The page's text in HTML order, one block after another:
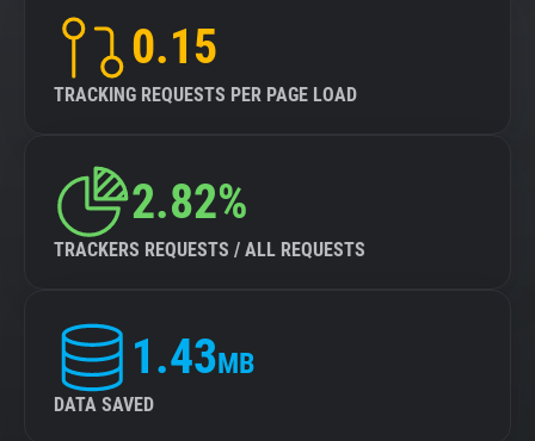
0.15
TRACKING REQUESTS PER PAGE LOAD
2.82%
TRACKERS REQUESTS / ALL REQUESTS
1.43MB
DATA SAVED